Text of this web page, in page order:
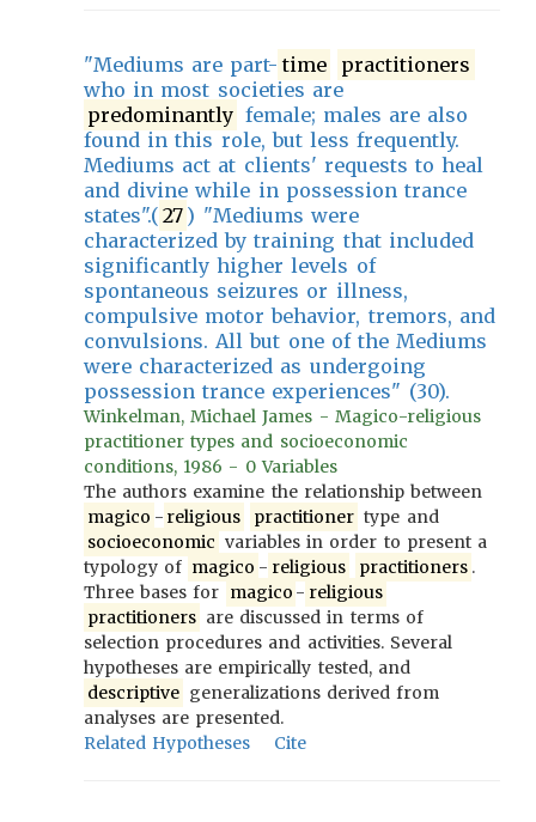
"Mediums are part- time
practitioners
who in most societies are
predominantly female; males are also
found in this role, but less frequently.
Mediums act at clients' requests to heal
and divine while in possession trance
states".( 27 ) "Mediums were
characterized by training that included
significantly higher levels of
spontaneous seizures or illness,
compulsive motor behavior, tremors, and
convulsions. All but one of the Mediums
were characterized as undergoing
possession trance experiences" (30).
Winkelman, Michael James - Magico-religious
practitioner types and socioeconomic
conditions, 1986 - 0 Variables
The authors examine the relationship between
magico - religious practitioner type and
socioeconomic variables in order to present a
typology of magico - religious practitioners .
Three bases for magico - religious
practitioners are discussed in terms of
selection procedures and activities. Several
hypotheses are empirically tested, and
descriptive generalizations derived from
analyses are presented.
Related Hypotheses
Cite